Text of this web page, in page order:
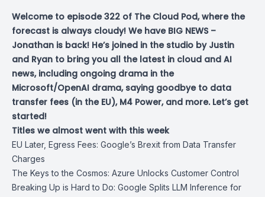
Welcome to episode 322 of The Cloud Pod, where the
forecast is always cloudy! We have BIG NEWS –
Jonathan is back! He’s joined in the studio by Justin
and Ryan to bring you all the latest in cloud and AI
news, including ongoing drama in the
Microsoft/OpenAI drama, saying goodbye to data
transfer fees (in the EU), M4 Power, and more. Let’s get
started!
Titles we almost went with this week
EU Later, Egress Fees: Google’s Brexit from Data Transfer
Charges
The Keys to the Cosmos: Azure Unlocks Customer Control
Breaking Up is Hard to Do: Google Splits LLM Inference for